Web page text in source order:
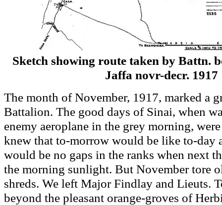
Sketch showing route taken by Battn.
Jaffa novr-decr. 1917
The month of November, 1917, marked a
Battalion. The good days of Sinai, when
enemy aeroplane in the grey morning,
knew that to-morrow would be like to-day
would be no gaps in the ranks when next
the morning sunlight. But November tore
shreds. We left Major Findlay and Lieuts.
beyond the pleasant orange-groves of